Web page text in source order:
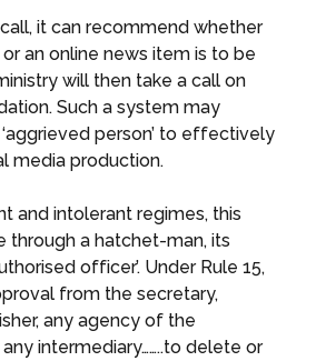
it can recommend whether
an online news item is to be
will then take a call on
Such a system may
person’ to effectively
media production.
and intolerant regimes, this
through a hatchet-man, its
officer’. Under Rule 15,
from the secretary,
any agency of the
intermediary……..to delete or